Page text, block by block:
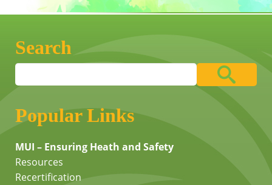
Search
Popular Links
MUI – Ensuring Heath and Safety
Resources
Recertification